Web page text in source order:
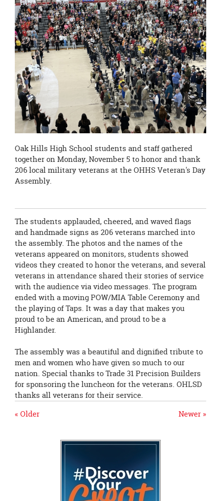
page
begins
Oak Hills High School students and staff gathered
together on Monday, November 5 to honor and thank
206 local military veterans at the OHHS Veteran's Day
Assembly.
The students applauded, cheered, and waved flags
and handmade signs as 206 veterans marched into
the assembly. The photos and the names of the
veterans appeared on monitors, students showed
videos they created to honor the veterans, and several
veterans in attendance shared their stories of service
with the audience via video messages. The program
ended with a moving POW/MIA Table Ceremony and
the playing of Taps. It was a day that makes you
proud to be an American, and proud to be a
Highlander.
The assembly was a beautiful and dignified tribute to
men and women who have given so much to our
nation. Special thanks to Trade 31 Precision Builders
for sponsoring the luncheon for the veterans. OHLSD
thanks all veterans for their service.
Newer »
« Older